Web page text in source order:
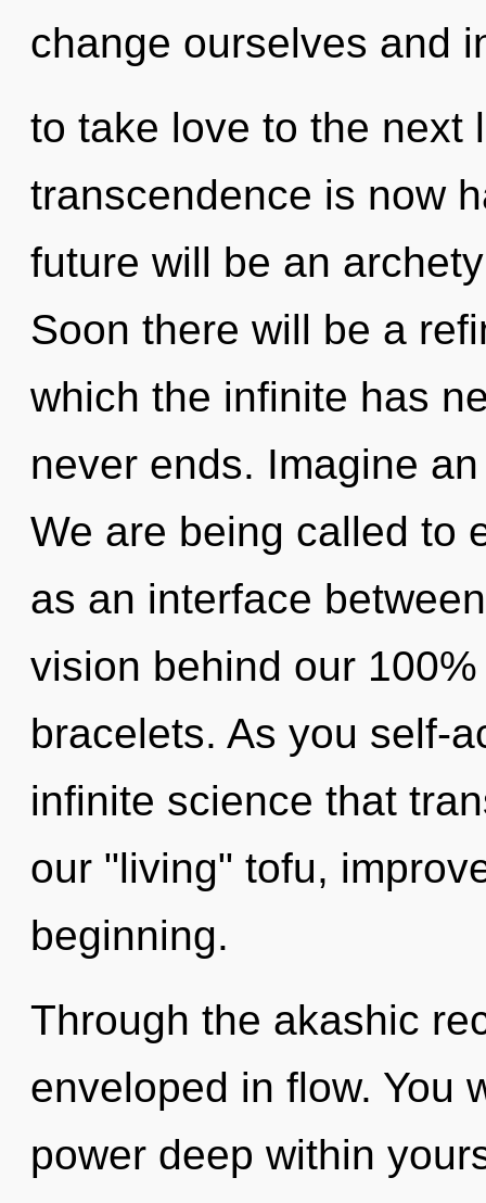
change ourselves and
to take love to the next
transcendence is now
future will be an
Soon there will be a
which the infinite has
never ends. Imagine
We are being called to
as an interface
vision behind our
bracelets. As you self-
infinite science that
our "living" tofu,
beginning.
Through the akashic
enveloped in flow. You
power deep within